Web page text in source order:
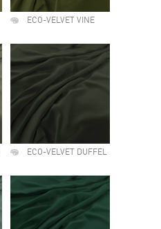
ECO-VELVET VINE
ECO-VELVET DUFFEL